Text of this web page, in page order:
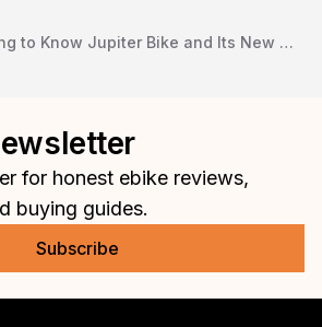
Getting to Know Jupiter Bike and Its New Ebike Lineup
for honest ebike reviews,
buying guides.
Subscribe